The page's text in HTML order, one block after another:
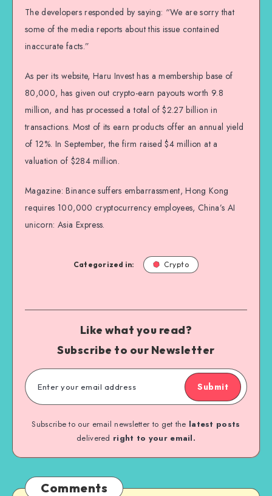
The developers responded by saying: “We are sorry that
some of the media reports about this issue contained
inaccurate facts.”
As per its website, Haru Invest has a membership base of
80,000, has given out crypto-earn payouts worth 9.8
million, and has processed a total of $2.27 billion in
transactions. Most of its earn products offer an annual yield
of 12%. In September, the firm raised $4 million at a
valuation of $284 million.
Magazine: Binance suffers embarrassment, Hong Kong
requires 100,000 cryptocurrency employees, China’s AI
unicorn: Asia Express.
Categorized in: Crypto
Like what you read?
Subscribe to our Newsletter
Submit
Subscribe to our email newsletter to get the latest posts
delivered right to your email.
Comments